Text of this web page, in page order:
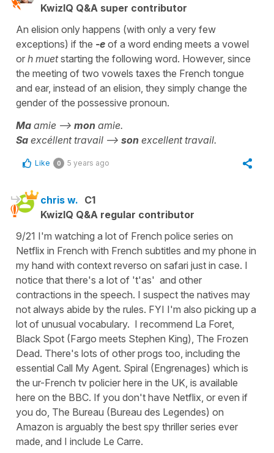
KwizIQ Q&A super contributor
An elision only happens (with only a very few
exceptions) if the -e of a word ending meets a vowel
or h muetstarting the following word. However, since
the meeting of two vowels taxes the French tongue
and ear, instead of an elision, they simply change the
gender of the possessive pronoun.
Ma amie --> mon amie.
Sa excéllent travail --> son excellent travail.
Like 0 5 years ago
chris w. C1
KwizIQ Q&A regular contributor
9/21 I'm watching a lot of French police series on
Netflix in French with French subtitles and my phone in
my hand with context reverso on safari just in case. I
notice that there's a lot of 't'as' and other
contractions in the speech. I suspect the natives may
not always abide by the rules. FYI I'm also picking up a
lot of unusual vocabulary. I recommend La Foret,
Black Spot (Fargo meets Stephen King), The Frozen
Dead. There's lots of other progs too, including the
essential Call My Agent. Spiral (Engrenages) which is
the ur-French tv policier here in the UK, is available
here on the BBC. If you don't have Netflix, or even if
you do, The Bureau (Bureau des Legendes) on
Amazon is arguably the best spy thriller series ever
made, and I include Le Carre.